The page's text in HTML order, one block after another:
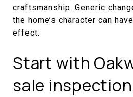
craftsmanship. Generic
the home’s character can
effect.
Start with
sale